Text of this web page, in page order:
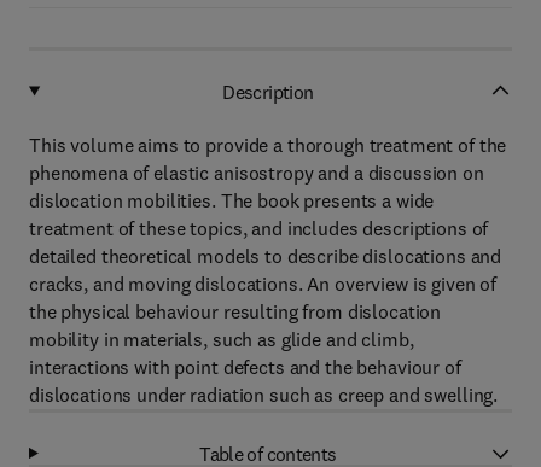
Description
This volume aims to provide a thorough treatment of the
phenomena of elastic anisostropy and a discussion on
dislocation mobilities. The book presents a wide
treatment of these topics, and includes descriptions of
detailed theoretical models to describe dislocations and
cracks, and moving dislocations. An overview is given of
the physical behaviour resulting from dislocation
mobility in materials, such as glide and climb,
interactions with point defects and the behaviour of
dislocations under radiation such as creep and swelling.
Table of contents